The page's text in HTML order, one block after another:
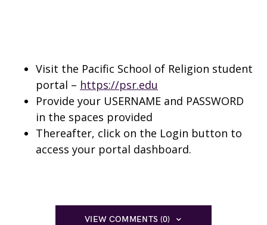
Visit the Pacific School of Religion student
portal – https://psr.edu
Provide your USERNAME and PASSWORD
in the spaces provided
Thereafter, click on the Login button to
access your portal dashboard.
VIEW COMMENTS (0)